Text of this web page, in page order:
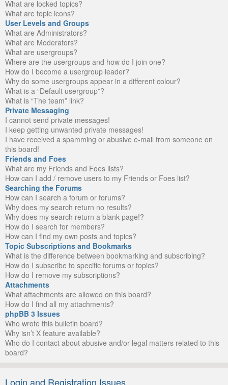
What are locked topics?
What are topic icons?
User Levels and Groups
What are Administrators?
What are Moderators?
What are usergroups?
Where are the usergroups and how do I join one?
How do I become a usergroup leader?
Why do some usergroups appear in a different colour?
What is a “Default usergroup”?
What is “The team” link?
Private Messaging
I cannot send private messages!
I keep getting unwanted private messages!
I have received a spamming or abusive e-mail from someone on
this board!
Friends and Foes
What are my Friends and Foes lists?
How can I add / remove users to my Friends or Foes list?
Searching the Forums
How can I search a forum or forums?
Why does my search return no results?
Why does my search return a blank page!?
How do I search for members?
How can I find my own posts and topics?
Topic Subscriptions and Bookmarks
What is the difference between bookmarking and subscribing?
How do I subscribe to specific forums or topics?
How do I remove my subscriptions?
Attachments
What attachments are allowed on this board?
How do I find all my attachments?
phpBB 3 Issues
Who wrote this bulletin board?
Why isn’t X feature available?
Who do I contact about abusive and/or legal matters related to this
board?
Login and Registration Issues